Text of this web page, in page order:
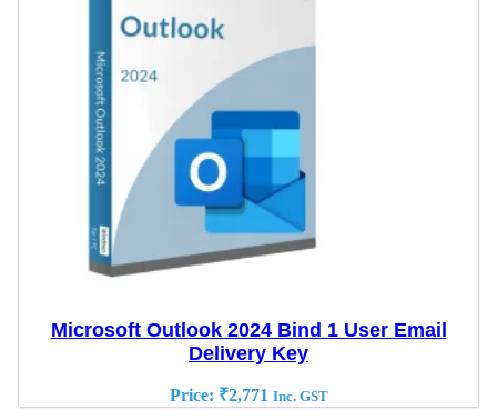
Microsoft Outlook 2024 Bind 1 User Email
Delivery Key
Price: ₹2,771 Inc. GST